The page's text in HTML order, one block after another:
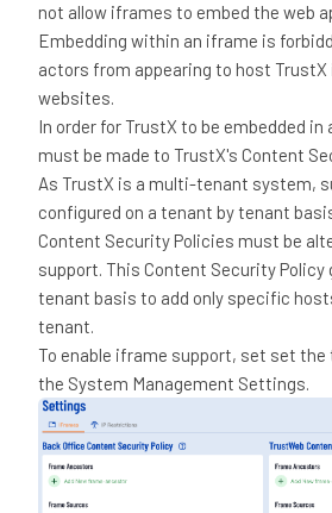
not allow iframes to embed the web
Embedding within an iframe is
actors from appearing to host TrustX
websites.
In order for TrustX to be embedded in
must be made to TrustX's Content
As TrustX is a multi-tenant system,
configured on a tenant by tenant
Content Security Policies must be
support. This Content Security Policy
tenant basis to add only specific
tenant.
To enable iframe support, set set
the System Management Settings.